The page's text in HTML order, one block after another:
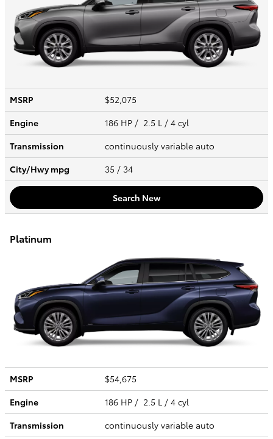
MSRP
$52,075
Engine
186 HP / 2.5 L / 4 cyl
Transmission
continuously variable auto
City/Hwympg 35 / 34
Search New
Platinum
MSRP
$54,675
Engine
186 HP / 2.5 L / 4 cyl
Transmission
continuously variable auto